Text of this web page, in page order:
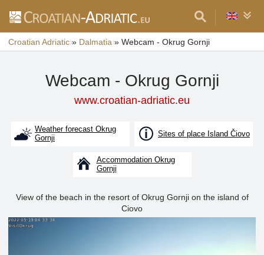
Croatian Adriatic » Dalmatia » Webcam - Okrug Gornji
Webcam - Okrug Gornji
www.croatian-adriatic.eu
Weather forecast Okrug
Gornji
Sites of place Island Čiovo
Accommodation Okrug
Gornji
View of the beach in the resort of Okrug Gornji on the island of
Ciovo